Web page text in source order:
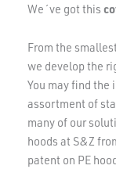
We´ve got this
From the
we develop the
You may find
assortment of
many of our
hoods at S&Z
patent on PE